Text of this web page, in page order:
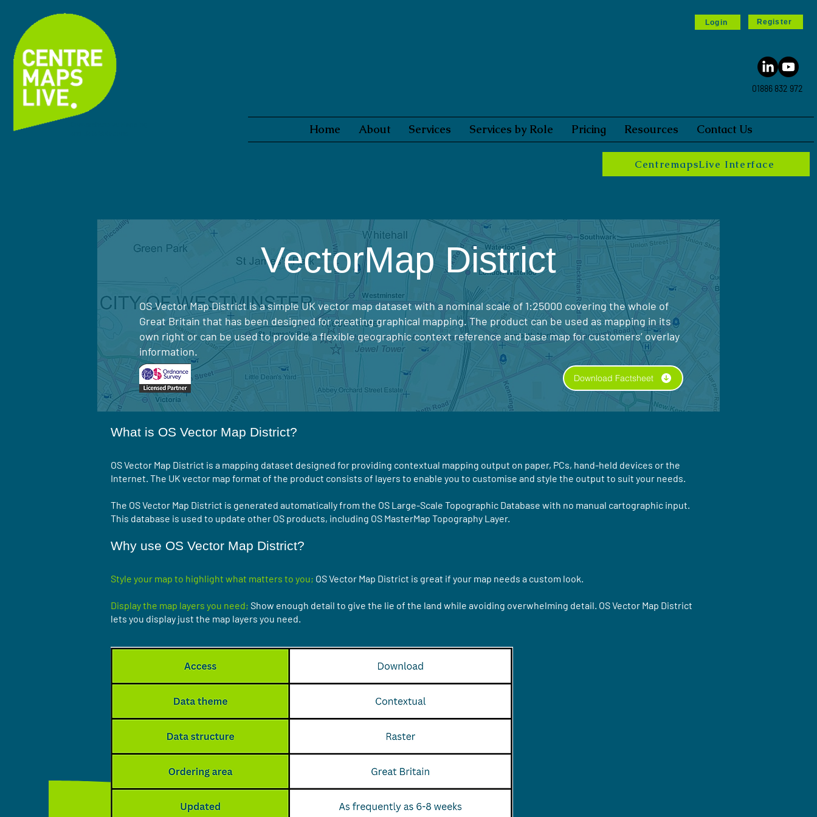
Login Register
01886 832 972
Home About Services Services by Role Pricing Resources Contact Us
CentremapsLive Interface
VectorMap District
OS Vector Map District is a simple UK vector map dataset with a nominal scale of 1:25000 covering the whole of
Great Britain that has been designed for creating graphical mapping. The product can be used as mapping in its
own right or can be used to provide a flexible geographic context reference and base map for customers’ overlay
information.
Download Factsheet
What is OS Vector Map District?
OS Vector Map District is a mapping dataset designed for providing contextual mapping output on paper, PCs, hand-held devices or the
Internet. The UK vector map format of the product consists of layers to enable you to customise and style the output to suit your needs.
The OS Vector Map District is generated automatically from the OS Large-Scale Topographic Database with no manual cartographic input.
This database is used to update other OS products, including OS MasterMap Topography Layer.
Why use OS Vector Map District?
Style your map to highlight what matters to you; OS Vector Map District is great if your map needs a custom look.
Display the map layers you need; Show enough detail to give the lie of the land while avoiding overwhelming detail. OS Vector Map District
lets you display just the map layers you need.